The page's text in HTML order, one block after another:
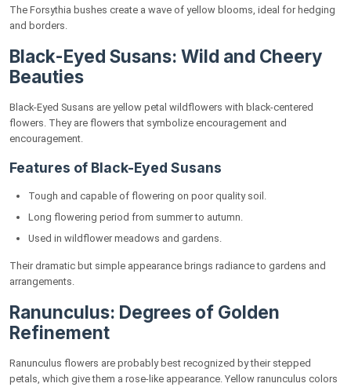
The Forsythia bushes create a wave of yellow blooms, ideal for hedging
and borders.
Black-Eyed Susans: Wild and Cheery
Beauties
Black-Eyed Susans are yellow petal wildflowers with black-centered
flowers. They are flowers that symbolize encouragement and
encouragement.
Features of Black-Eyed Susans
Tough and capable of flowering on poor quality soil.
Long flowering period from summer to autumn.
Used in wildflower meadows and gardens.
Their dramatic but simple appearance brings radiance to gardens and
arrangements.
Ranunculus: Degrees of Golden
Refinement
Ranunculus flowers are probably best recognized by their stepped
petals, which give them a rose-like appearance. Yellow ranunculus colors